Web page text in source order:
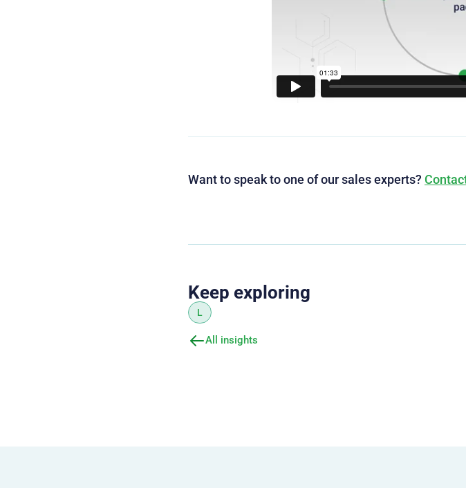
Want to speak to one of our sales experts?
Keep exploring
L
All insights